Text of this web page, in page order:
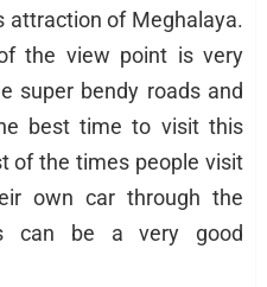
attraction of Meghalaya.
the view point is very
super bendy roads and
best time to visit this
of the times people visit
own car through the
can be a very good